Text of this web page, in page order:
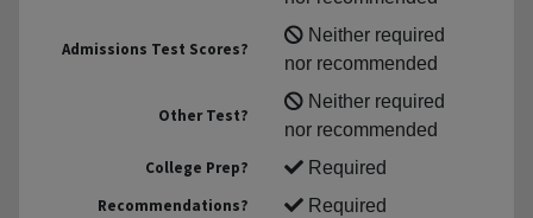
Admissions Test Scores?
Neither required
nor recommended
Other Test?
Neither required
nor recommended
College Prep?
Required
Recommendations?
Required